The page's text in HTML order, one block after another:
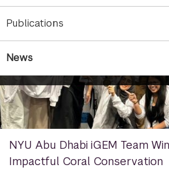
Publications
News
NYU Abu Dhabi iGEM Team
Impactful Coral Conservation